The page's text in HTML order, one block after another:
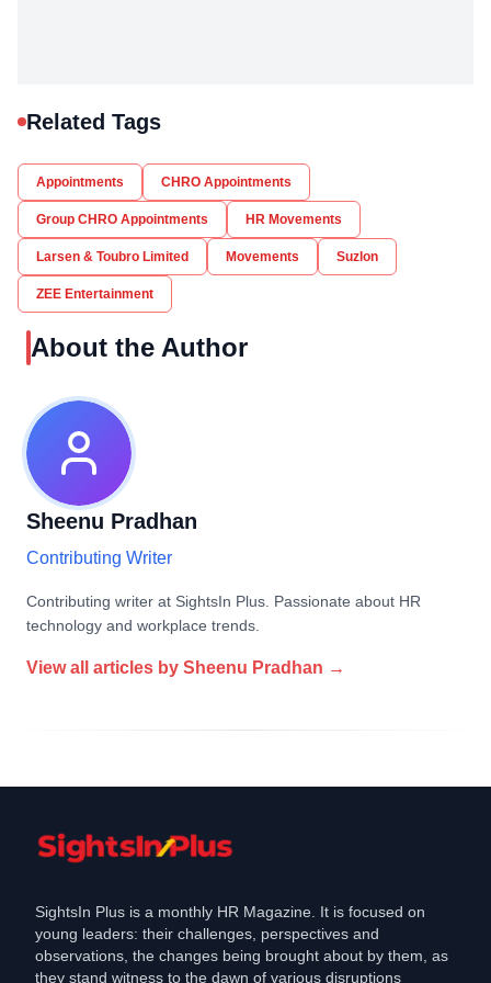
Related Tags
Appointments CHRO Appointments
Group CHRO Appointments HR Movements
Larsen & Toubro Limited Movements Suzlon
ZEE Entertainment
About the Author
Sheenu Pradhan
Contributing Writer
Contributing writer at SightsIn Plus. Passionate about HR
technology and workplace trends.
View all articles by Sheenu Pradhan →
SightsIn Plus is a monthly HR Magazine. It is focused on
young leaders: their challenges, perspectives and
observations, the changes being brought about by them, as
they stand witness to the dawn of various disruptions